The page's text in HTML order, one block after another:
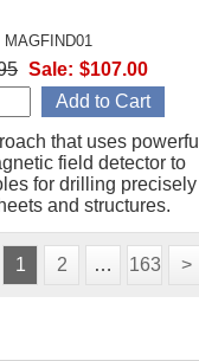
MAGFIND01
that uses powerful
field detector to
for drilling precisely
and structures.
Sale: $107.00
1 2 … 163 >